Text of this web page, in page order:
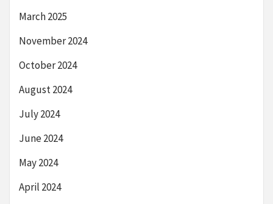
March 2025
November 2024
October 2024
August 2024
July 2024
June 2024
May 2024
April 2024